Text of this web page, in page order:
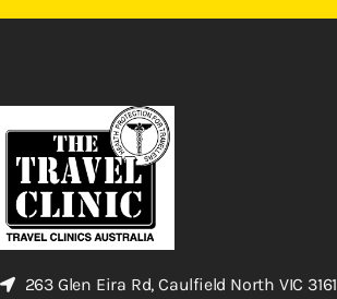
263 Glen Eira Rd, Caulfield North VIC 3161